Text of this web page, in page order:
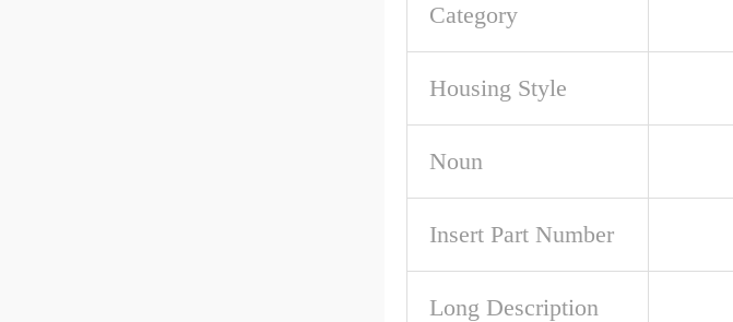
Category
Housing Style
Noun
Insert Part Number
Long Description